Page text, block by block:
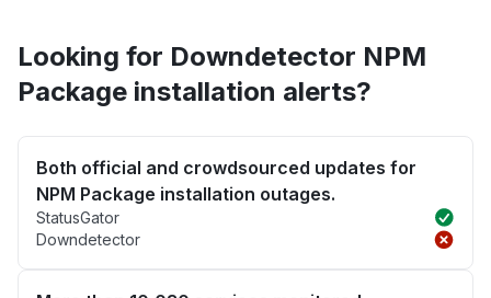
Looking for Downdetector NPM
Package installation alerts?
Both official and crowdsourced updates for
NPM Package installation outages.
StatusGator
Downdetector